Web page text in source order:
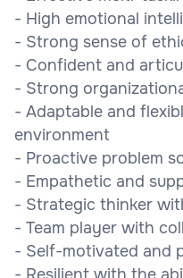
- High emotional
- Strong sense of
- Confident and
- Strong
- Adaptable and
environment
- Proactive problem
- Empathetic and
- Strategic thinker
- Team player with
- Self-motivated and
- Resilient with the